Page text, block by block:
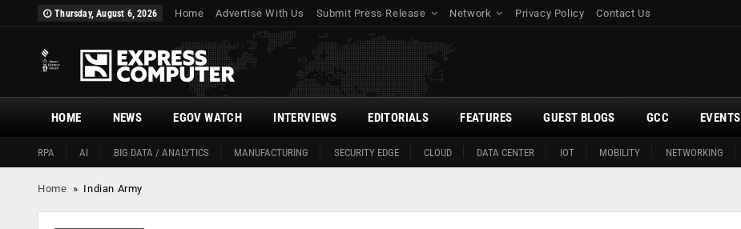
Thursday, August 6, 2026 Home Advertise With Us Submit Press Release Network Privacy Policy Contact Us
HOME
RPA AI BIG DATA / ANALYTICS MANUFACTURING SECURITY EDGE CLOUD DATA CENTER IOT MOBILITY NETWORKING
NEWS EGOV WATCH INTERVIEWS EDITORIALS FEATURES GUEST BLOGS GCC EVENTS
Home » Indian Army